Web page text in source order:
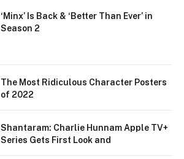
‘Minx’ Is Back & ‘Better Than Ever’ in
Season 2
The Most Ridiculous Character Posters
of 2022
Shantaram: Charlie Hunnam Apple TV+
Series Gets First Look and